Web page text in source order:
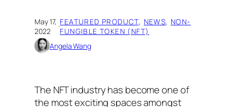
May 17,
2022
·FEATURED PRODUCT, NEWS, NON-
FUNGIBLE TOKEN (NFT)
Angela Wang
The NFT industry has become one of
the most exciting spaces amongst